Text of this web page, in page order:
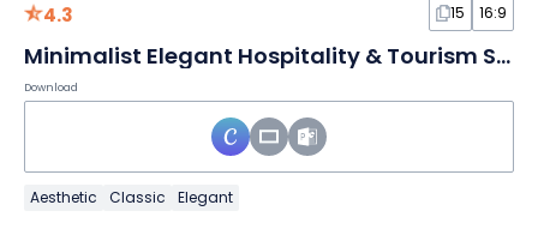
4.3 15 16:9
Minimalist Elegant Hospitality & Tourism Slides
Download
Aesthetic Classic Elegant